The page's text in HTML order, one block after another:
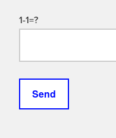
1-1=?